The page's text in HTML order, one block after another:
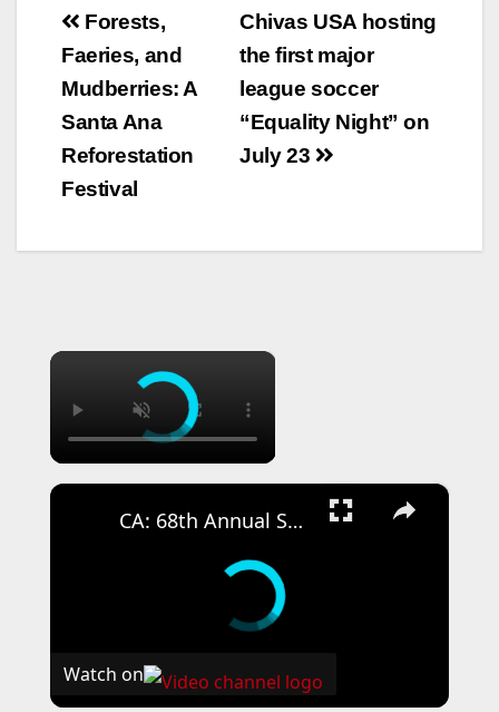
Post
navigation
Chivas USA hosting
the first major
league soccer
“Equality Night” on
July 23
Forests,
Faeries, and
Mudberries: A
Santa Ana
Reforestation
Festival
×
×
CA: 68th Annual Southern California Journalism Awards Gala.
Watch on